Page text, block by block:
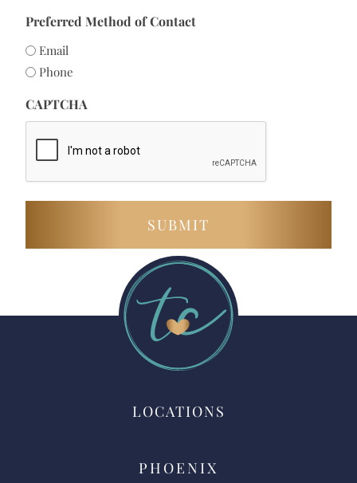
Preferred Method of Contact
Email
Phone
CAPTCHA
LOCATIONS
PHOENIX